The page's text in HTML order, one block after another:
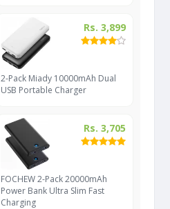
Rs. 3,899
2-Pack Miady 10000mAh Dual
USB Portable Charger
Rs. 3,705
FOCHEW 2-Pack 20000mAh
Power Bank Ultra Slim Fast
Charging